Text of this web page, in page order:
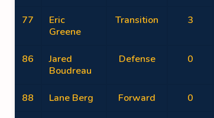
77
Eric
Greene
Transition 3
86
Jared
Boudreau
Defense 0
88 Lane Berg Forward 0